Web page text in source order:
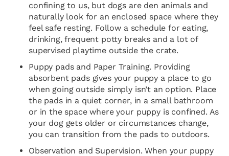
confining to us, but dogs are den animals and
naturally look for an enclosed space where they
feel safe resting. Follow a schedule for eating,
drinking, frequent potty breaks and a lot of
supervised playtime outside the crate.
Puppy pads and Paper Training. Providing
absorbent pads gives your puppy a place to go
when going outside simply isn’t an option. Place
the pads in a quiet corner, in a small bathroom
or in the space where your puppy is confined. As
your dog gets older or circumstances change,
you can transition from the pads to outdoors.
Observation and Supervision. When your puppy